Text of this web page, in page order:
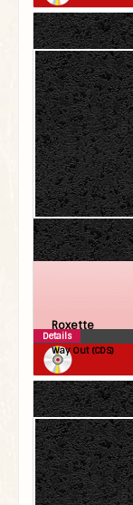
Roxette
Way Out (CDS)
Details